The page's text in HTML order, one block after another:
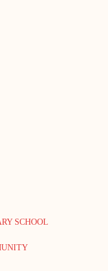
SCHOOL